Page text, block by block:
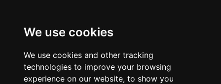
We use cookies
We use cookies and other tracking
technologies to improve your browsing
experience on our website, to show you